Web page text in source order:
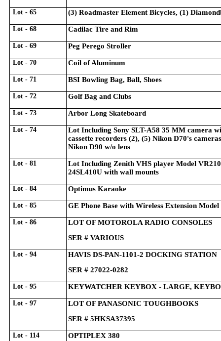
Lot - 65 (3) Roadmaster Element Bicycles, (1)
Lot - 68 Cadilac Tire and Rim
Lot - 69 Peg Perego Stroller
Lot - 70 Coil of Aluminum
Lot - 71 BSI Bowling Bag, Ball, Shoes
Lot - 72 Golf Bag and Clubs
Lot - 73 Arbor Long Skateboard
Lot - 74
Lot Including Sony SLT-A58 35 MM camera
cassette recorders (2), (5) Nikon D70's
Nikon D90 w/o lens
Lot - 81
Lot Including Zenith VHS player Model
24SL410U with wall mounts
Lot - 84 Optimus Karaoke
Lot - 85 GE Phone Base with Wireless Extension
Lot - 86
LOT OF MOTOROLA RADIO CONSOLES
SER # VARIOUS
Lot - 94
HAVIS DS-PAN-1101-2 DOCKING STATION
SER # 27022-0282
Lot - 95 KEYWATCHER KEYBOX - LARGE,
Lot - 97
LOT OF PANASONIC TOUGHBOOKS
SER # 5HKSA37395
Lot - 114
OPTIPLEX 380